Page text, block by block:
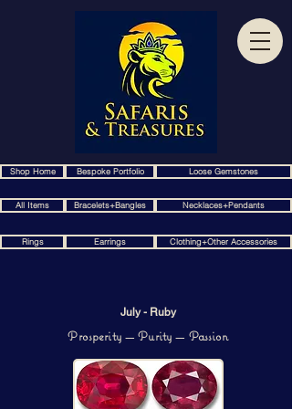
Shop Home
All Items
Bespoke Portfolio
Bracelets+Bangles
Loose Gemstones
Necklaces+Pendants
Rings Earrings Clothing+Other Accessories
July - Ruby
Prosperity — Purity — Passion